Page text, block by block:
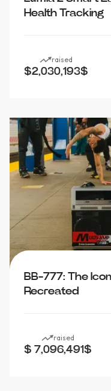
Health Tracking
raised
$2,030,193$
BB-777: The
Recreated
raised
$ 7,096,491$